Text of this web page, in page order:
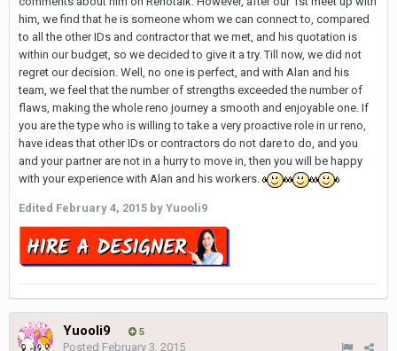
him, we find that he is someone whom we can connect to, compared
to all the other IDs and contractor that we met, and his quotation is
within our budget, so we decided to give it a try. Till now, we did not
regret our decision. Well, no one is perfect, and with Alan and his
team, we feel that the number of strengths exceeded the number of
flaws, making the whole reno journey a smooth and enjoyable one. If
you are the type who is willing to take a very proactive role in ur reno,
have ideas that other IDs or contractors do not dare to do, and you
and your partner are not in a hurry to move in, then you will be happy
with your experience with Alan and his workers.
Edited February 4, 2015 by Yuooli9
Yuooli9 5
Posted February 3, 2015